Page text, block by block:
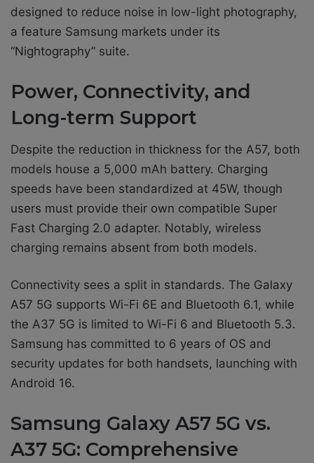
designed to reduce noise in low-light photography,
a feature Samsung markets under its
“Nightography” suite.
Power, Connectivity, and
Long-term Support
Despite the reduction in thickness for the A57, both
models house a 5,000 mAh battery. Charging
speeds have been standardized at 45W, though
users must provide their own compatible Super
Fast Charging 2.0 adapter. Notably, wireless
charging remains absent from both models.
Connectivity sees a split in standards. The Galaxy
A57 5G supports Wi-Fi 6E and Bluetooth 6.1, while
the A37 5G is limited to Wi-Fi 6 and Bluetooth 5.3.
Samsung has committed to 6 years of OS and
security updates for both handsets, launching with
Android 16.
Samsung Galaxy A57 5G vs.
A37 5G: Comprehensive